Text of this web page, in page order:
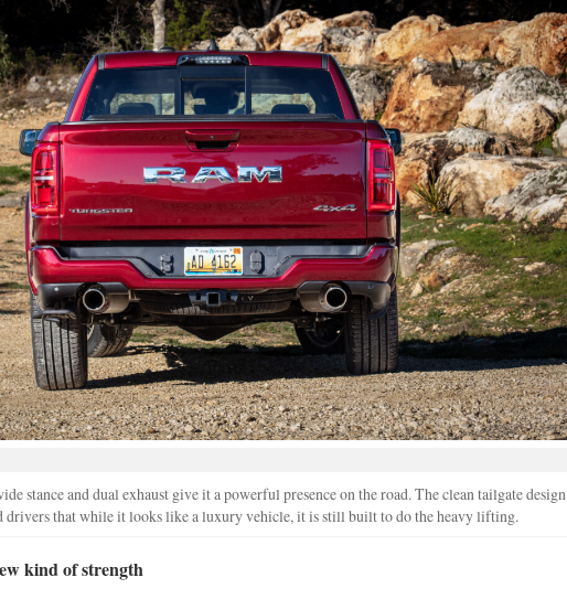
stance and dual exhaust give it a powerful presence on the road. The clean tailgate design
drivers that while it looks like a luxury vehicle, it is still built to do the heavy lifting.
kind of strength